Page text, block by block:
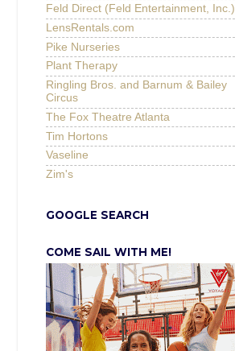
Feld Direct (Feld Entertainment, Inc.)
LensRentals.com
Pike Nurseries
Plant Therapy
Ringling Bros. and Barnum & Bailey
Circus
The Fox Theatre Atlanta
Tim Hortons
Vaseline
Zim's
GOOGLE SEARCH
COME SAIL WITH ME!